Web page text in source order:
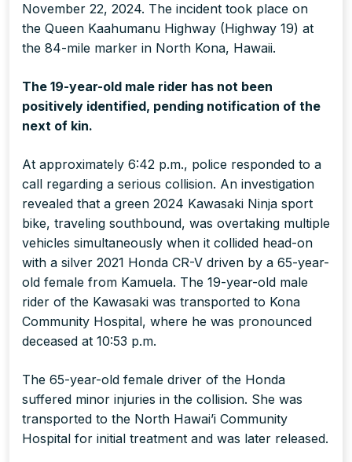
November 22, 2024. The incident took place on
the Queen Kaahumanu Highway (Highway 19) at
the 84-mile marker in North Kona, Hawaii.
The 19-year-old male rider has not been
positively identified, pending notification of the
next of kin.
At approximately 6:42 p.m., police responded to a
call regarding a serious collision. An investigation
revealed that a green 2024 Kawasaki Ninja sport
bike, traveling southbound, was overtaking multiple
vehicles simultaneously when it collided head-on
with a silver 2021 Honda CR-V driven by a 65-year-
old female from Kamuela. The 19-year-old male
rider of the Kawasaki was transported to Kona
Community Hospital, where he was pronounced
deceased at 10:53 p.m.
The 65-year-old female driver of the Honda
suffered minor injuries in the collision. She was
transported to the North Hawai’i Community
Hospital for initial treatment and was later released.